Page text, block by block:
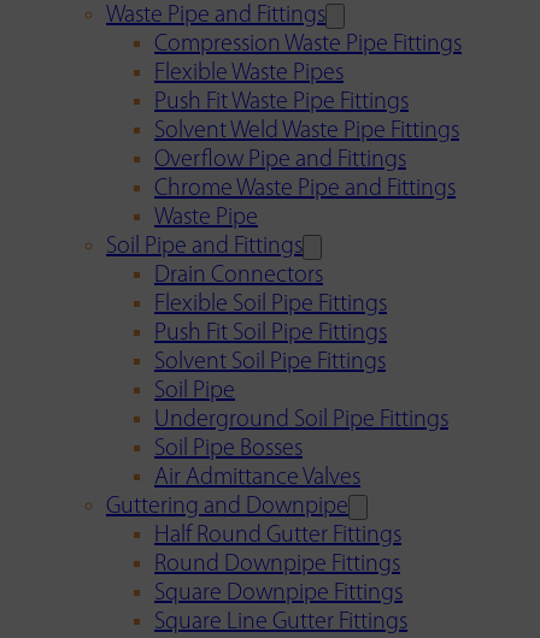
Waste Pipe and Fittings
Compression Waste Pipe Fittings
Flexible Waste Pipes
Push Fit Waste Pipe Fittings
Solvent Weld Waste Pipe Fittings
Overflow Pipe and Fittings
Chrome Waste Pipe and Fittings
Waste Pipe
Soil Pipe and Fittings
Drain Connectors
Flexible Soil Pipe Fittings
Push Fit Soil Pipe Fittings
Solvent Soil Pipe Fittings
Soil Pipe
Underground Soil Pipe Fittings
Soil Pipe Bosses
Air Admittance Valves
Guttering and Downpipe
Half Round Gutter Fittings
Round Downpipe Fittings
Square Downpipe Fittings
Square Line Gutter Fittings